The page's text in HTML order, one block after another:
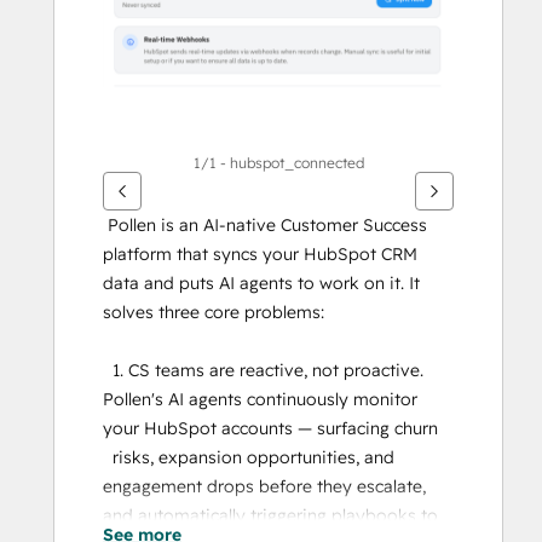
1/1 - hubspot_connected
platform that syncs your HubSpot CRM
data and puts AI agents to work on it. It
solves three core problems:
Pollen's AI agents continuously monitor
your HubSpot accounts — surfacing churn
engagement drops before they escalate,
and automatically triggering playbooks to
See more